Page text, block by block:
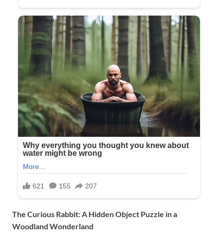
The Curious Rabbit: A Hidden Object Puzzle in a
Woodland Wonderland